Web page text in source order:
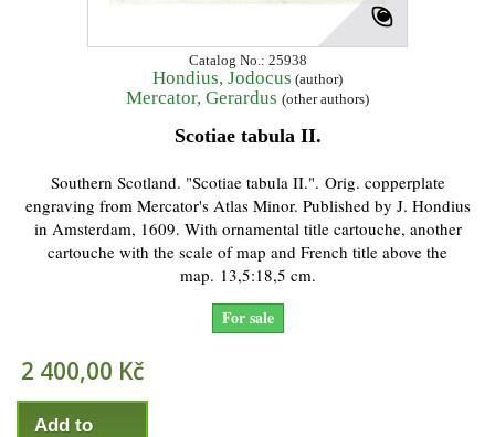
Catalog No.: 25938
Hondius, Jodocus (author)
Mercator, Gerardus (other authors)
Scotiae tabula II.
Southern Scotland. "Scotiae tabula II.". Orig. copperplate
engraving from Mercator's Atlas Minor. Published by J. Hondius
in Amsterdam, 1609. With ornamental title cartouche, another
cartouche with the scale of map and French title above the
map. 13,5:18,5 cm.
For sale
2 400,00 Kč
Add to